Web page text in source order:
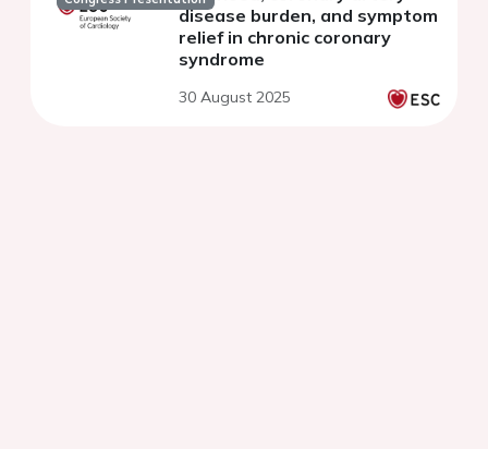
disease burden, and symptom
relief in chronic coronary
syndrome
30 August 2025